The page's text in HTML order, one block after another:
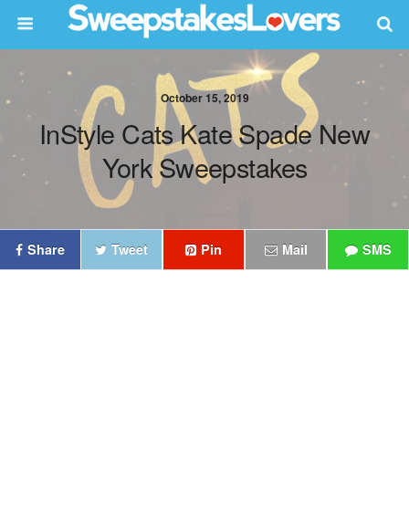
October 15, 2019
InStyle Cats Kate Spade New
York Sweepstakes
Share Tweet Pin Mail SMS